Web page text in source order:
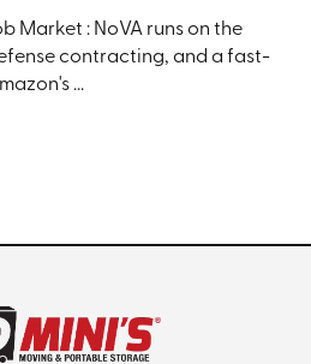
Market : NoVA runs on the
contracting, and a fast-
...